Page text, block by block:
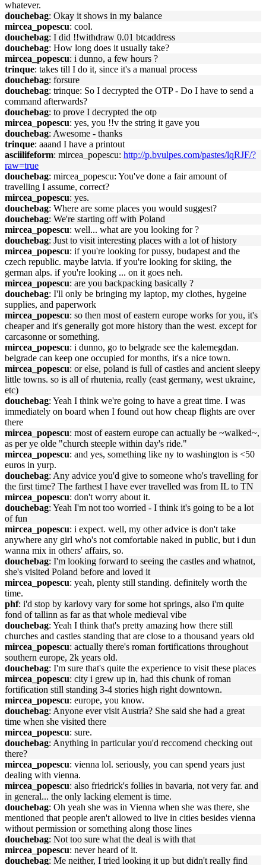
whatever.
douchebag: Okay it shows in my balance
mircea_popescu: cool.
douchebag: I did !!withdraw 0.01 btcaddress
douchebag: How long does it usually take?
mircea_popescu: i dunno, a few hours ?
trinque: takes till I do it, since it's a manual process
douchebag: forsure
douchebag: trinque: So I decrypted the OTP - Do I have to send a
command afterwards?
douchebag: to prove I decrypted the otp
mircea_popescu: yes, you !!v the string it gave you
douchebag: Awesome - thanks
trinque: aaand I have a printout
asciilifeform: mircea_popescu: http://p.bvulpes.com/pastes/lqRJF/?
raw=true
douchebag: mircea_popescu: You've done a fair amount of
travelling I assume, correct?
mircea_popescu: yes.
douchebag: Where are some places you would suggest?
douchebag: We're starting off with Poland
mircea_popescu: well... what are you looking for ?
douchebag: Just to visit interesting places with a lot of history
mircea_popescu: if you're looking for pussy, budapest and the
czech republic. maybe latvia. if you're looking for skiing, the
german alps. if you're looking ... on it goes neh.
mircea_popescu: are you backpacking basically ?
douchebag: I'll only be bringing my laptop, my clothes, hygeine
supplies, and paperwork
mircea_popescu: so then most of eastern europe works for you, it's
cheaper and it's generally got more history than the west. except for
carcasonne or something.
mircea_popescu: i dunno, go to belgrade see the kalemegdan.
belgrade can keep one occupied for months, it's a nice town.
mircea_popescu: or else, poland is full of castles and ancient sleepy
little towns. so is all of rhutenia, really (east germany, west ukraine,
etc)
douchebag: Yeah I think we're going to have a great time. I was
immediately on board when I found out how cheap flights are over
there
mircea_popescu: most of eastern europe can actually be ~walked~,
as per ye olde "church steeple within day's ride."
mircea_popescu: and yes, something like ny to washington is <50
euros in yurp.
douchebag: Any advice you'd give to someone who's travelling for
the first time? The farthest I have ever travelled was from IL to TN
mircea_popescu: don't worry about it.
douchebag: Yeah I'm not too worried - I think it's going to be a lot
of fun
mircea_popescu: i expect. well, my other advice is don't take
anywhere any girl who's not comfortable naked in public, but i dun
wanna mix in others' affairs, so.
douchebag: I'm looking forward to seeing the castles and whatnot,
she's visited Poland before and loved it
mircea_popescu: yeah, plenty still standing. definitely worth the
time.
phf: i'd stop by karlovy vary for some hot springs, also i'm quite
fond of tallinn as far as that whole medieval vibe
douchebag: Yeah I think that's pretty amazing how there still
churches and castles standing that are close to a thousand years old
mircea_popescu: actually there's roman fortifications throughout
southern europe, 2k years old.
douchebag: I'm sure that's quite the experience to visit these places
mircea_popescu: city i grew up in, had this chunk of roman
fortification still standing 3-4 stories high right downtown.
mircea_popescu: europe, you know.
douchebag: Anyone ever visit Austria? She said she had a great
time when she visited there
mircea_popescu: sure.
douchebag: Anything in particular you'd reccomend checking out
there?
mircea_popescu: vienna lol. seriously, you can spend years just
dealing with vienna.
mircea_popescu: also friedrick's follies in bavaria, not very far. and
in general... the only lacking element is time.
douchebag: Oh yeah she was in Vienna when she was there, she
mentioned that people aren't allowed to live in cities besides vienna
without permission or something along those lines
douchebag: Not too sure what the deal is with that
mircea_popescu: never heard of it.
douchebag: Me neither, I tried looking it up but didn't really find